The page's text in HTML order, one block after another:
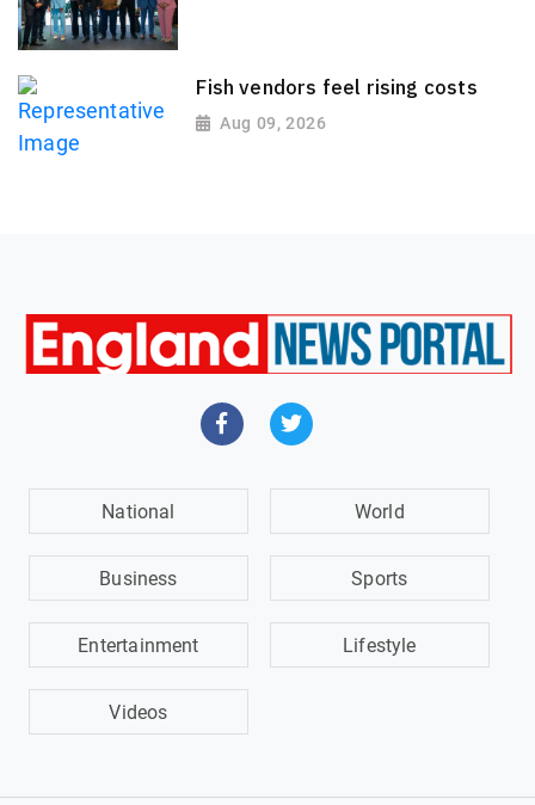
Fish vendors feel rising costs
Aug 09, 2026
National World
Business Sports
Entertainment Lifestyle
Videos